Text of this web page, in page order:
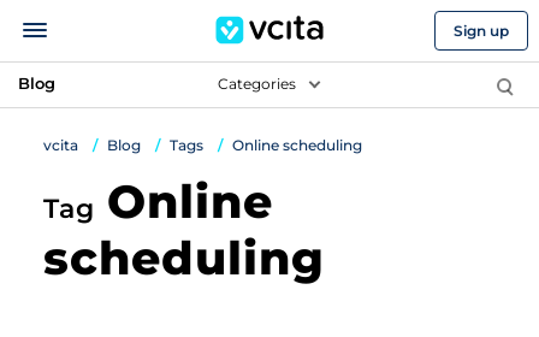
Sign up
Blog Categories
vcita Blog Tags Online scheduling
Tag Online
scheduling